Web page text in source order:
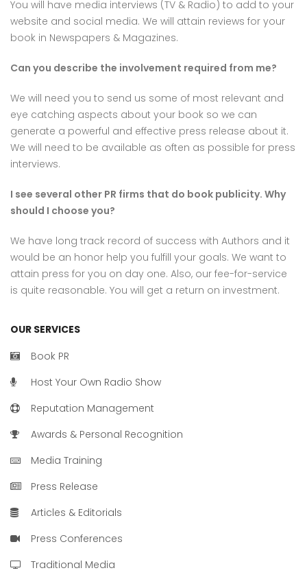
You will have media interviews (TV & Radio) to add to your
website and social media. We will attain reviews for your
book in Newspapers & Magazines.
Can you describe the involvement required from me?
We will need you to send us some of most relevant and
eye catching aspects about your book so we can
generate a powerful and effective press release about it.
We will need to be available as often as possible for press
interviews.
I see several other PR firms that do book publicity. Why
should I choose you?
We have long track record of success with Authors and it
would be an honor help you fulfill your goals. We want to
attain press for you on day one. Also, our fee-for-service
is quite reasonable. You will get a return on investment.
OUR SERVICES
Book PR
Host Your Own Radio Show
Reputation Management
Awards & Personal Recognition
Media Training
Press Release
Articles & Editorials
Press Conferences
Traditional Media